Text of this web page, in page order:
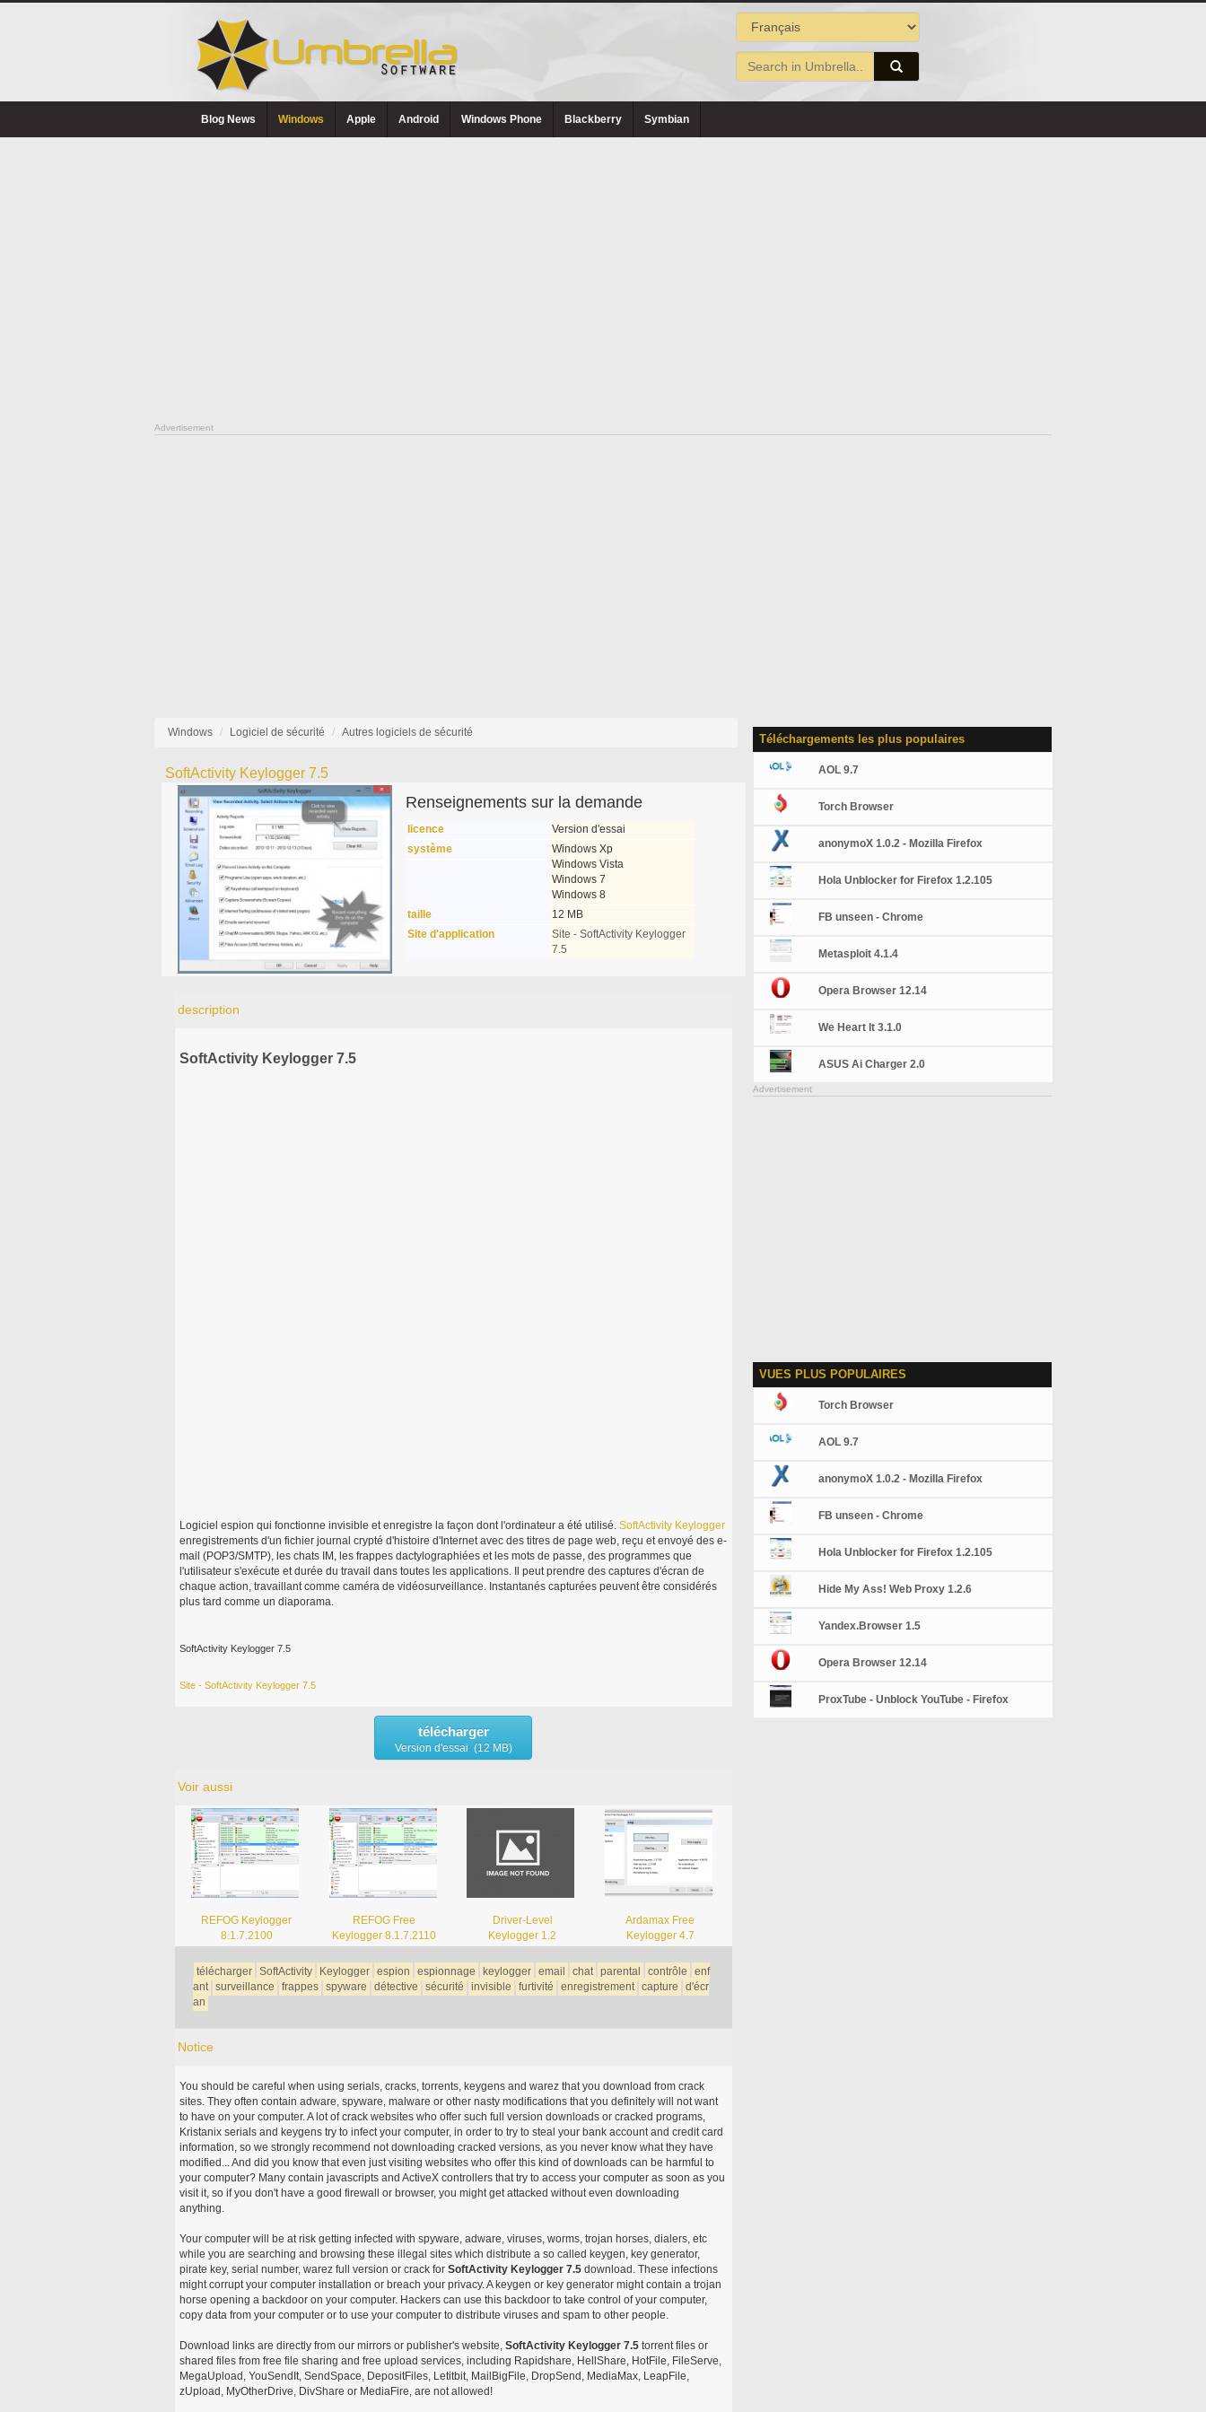
Blog News Windows Apple Android Windows Phone Blackberry Symbian
Advertisement
Windows Logiciel de sécurité Autres logiciels de sécurité
SoftActivity Keylogger 7.5
Renseignements sur la demande
licence
Version d'essai
système
Windows Xp
Windows Vista
Windows 7
Windows 8
taille
12 MB
Site d'application
Site - SoftActivity Keylogger
7.5
description
SoftActivity Keylogger 7.5
Logiciel espion qui fonctionne invisible et enregistre la façon dont l'ordinateur a été utilisé. SoftActivity Keylogger
enregistrements d'un fichier journal crypté d'histoire d'Internet avec des titres de page web, reçu et envoyé des e-
mail (POP3/SMTP), les chats IM, les frappes dactylographiées et les mots de passe, des programmes que
l'utilisateur s'exécute et durée du travail dans toutes les applications. Il peut prendre des captures d'écran de
chaque action, travaillant comme caméra de vidéosurveillance. Instantanés capturées peuvent être considérés
plus tard comme un diaporama.
SoftActivity Keylogger 7.5
Site - SoftActivity Keylogger 7.5
télécharger
Version d'essai (12 MB)
Voir aussi
REFOG Keylogger
8.1.7.2100
REFOG Free
Keylogger 8.1.7.2110
Driver-Level
Keylogger 1.2
Ardamax Free
Keylogger 4.7
télécharger SoftActivity Keylogger espion espionnage keylogger email chat parental contrôle
enf
ant surveillance frappes spyware détective sécurité invisible furtivité enregistrement capture
d'écr
an
Notice
You should be careful when using serials, cracks, torrents, keygens and warez that you download from crack
sites. They often contain adware, spyware, malware or other nasty modifications that you definitely will not want
to have on your computer. A lot of crack websites who offer such full version downloads or cracked programs,
Kristanix serials and keygens try to infect your computer, in order to try to steal your bank account and credit card
information, so we strongly recommend not downloading cracked versions, as you never know what they have
modified... And did you know that even just visiting websites who offer this kind of downloads can be harmful to
your computer? Many contain javascripts and ActiveX controllers that try to access your computer as soon as you
visit it, so if you don't have a good firewall or browser, you might get attacked without even downloading
anything.
Your computer will be at risk getting infected with spyware, adware, viruses, worms, trojan horses, dialers, etc
while you are searching and browsing these illegal sites which distribute a so called keygen, key generator,
pirate key, serial number, warez full version or crack for SoftActivity Keylogger 7.5download. These infections
might corrupt your computer installation or breach your privacy. A keygen or key generator might contain a trojan
horse opening a backdoor on your computer. Hackers can use this backdoor to take control of your computer,
copy data from your computer or to use your computer to distribute viruses and spam to other people.
Download links are directly from our mirrors or publisher's website, SoftActivity Keylogger 7.5torrent files or
shared files from free file sharing and free upload services, including Rapidshare, HellShare, HotFile, FileServe,
MegaUpload, YouSendIt, SendSpace, DepositFiles, Letitbit, MailBigFile, DropSend, MediaMax, LeapFile,
zUpload, MyOtherDrive, DivShare or MediaFire, are not allowed!
Téléchargements les plus populaires
AOL 9.7
Torch Browser
anonymoX 1.0.2 - Mozilla Firefox
Hola Unblocker for Firefox 1.2.105
FB unseen - Chrome
Metasploit 4.1.4
Opera Browser 12.14
We Heart It 3.1.0
ASUS Ai Charger 2.0
Advertisement
VUES PLUS POPULAIRES
Torch Browser
AOL 9.7
anonymoX 1.0.2 - Mozilla Firefox
FB unseen - Chrome
Hola Unblocker for Firefox 1.2.105
Hide My Ass! Web Proxy 1.2.6
Yandex.Browser 1.5
Opera Browser 12.14
ProxTube - Unblock YouTube - Firefox